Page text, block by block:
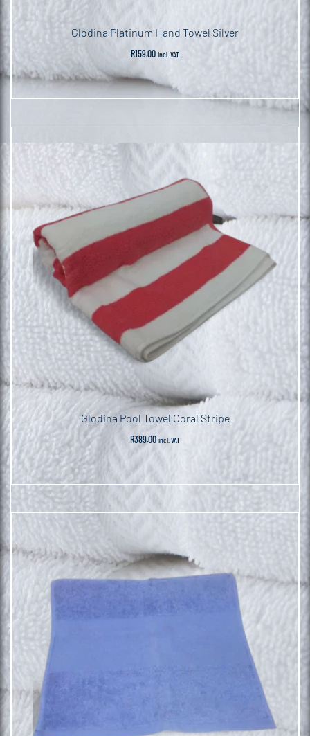
Glodina Platinum Hand Towel Silver
R159.00 incl. VAT
Glodina Pool Towel Coral Stripe
R389.00 incl. VAT